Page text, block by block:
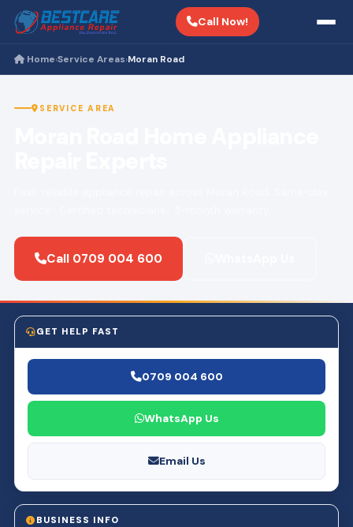
Call Now!
Home›Service Areas›Moran Road
SERVICE AREA
Call 0709 004 600
GET HELP FAST
0709 004 600
WhatsApp Us
Email Us
BUSINESS INFO